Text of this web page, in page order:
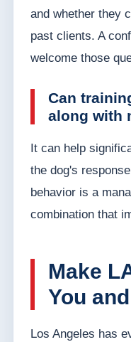
and whether they
past clients. A
welcome those
Can
along with
It can help
the dog's
behavior is a
combination that
Make
You
Los Angeles has